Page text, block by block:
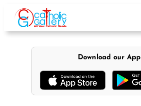
content
Download our App